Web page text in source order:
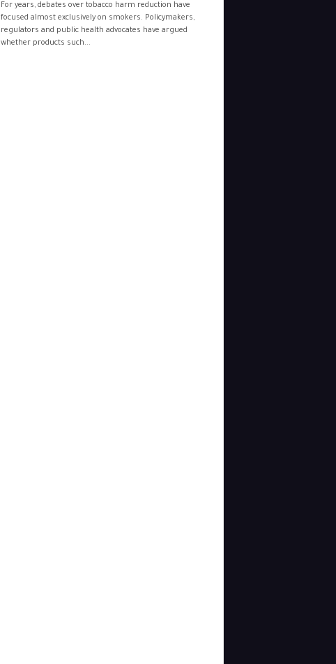
For years, debates over tobacco harm reduction have
focused almost exclusively on smokers. Policymakers,
regulators and public health advocates have argued
whether products such...